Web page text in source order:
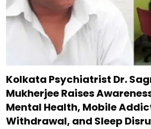
Kolkata Psychiatrist Dr.
Mukherjee Raises
Mental Health, Mobile
Withdrawal, and Sleep